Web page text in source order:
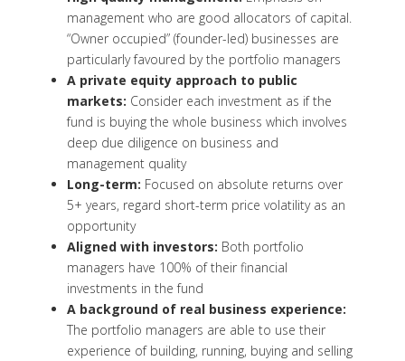
management who are good allocators of capital.
“Owner occupied” (founder-led) businesses are
particularly favoured by the portfolio managers
A private equity approach to public
markets: Consider each investment as if the
fund is buying the whole business which involves
deep due diligence on business and
management quality
Long-term: Focused on absolute returns over
5+ years, regard short-term price volatility as an
opportunity
Aligned with investors: Both portfolio
managers have 100% of their financial
investments in the fund
A background of real business experience:
The portfolio managers are able to use their
experience of building, running, buying and selling